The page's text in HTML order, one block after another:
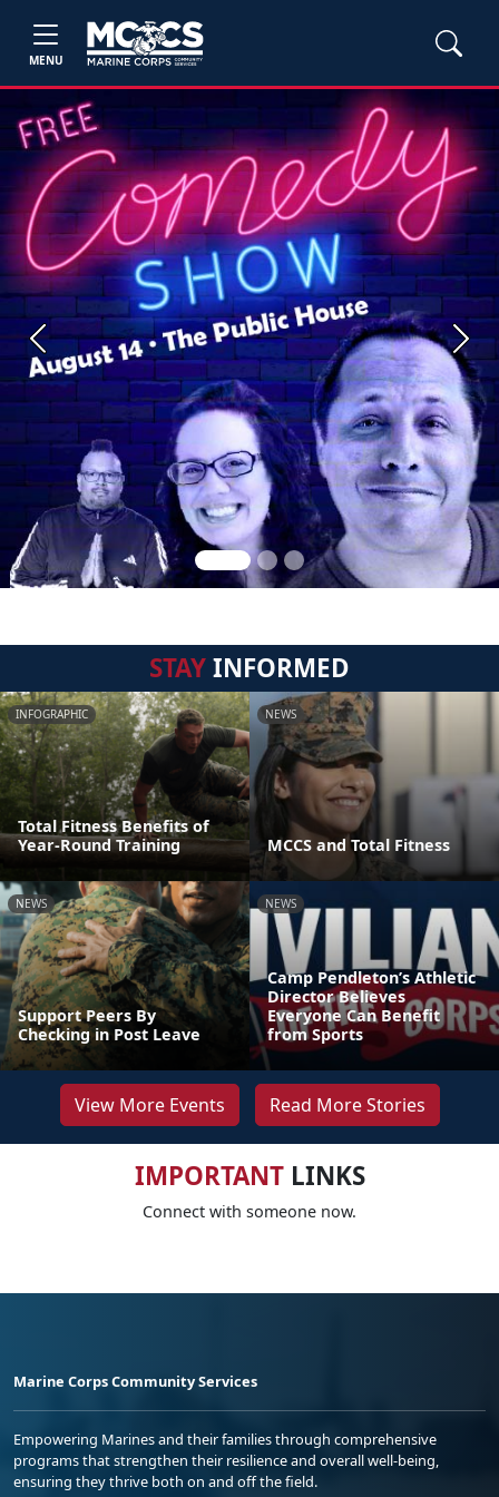
MENU
Previous Next
STAYINFORMED
INFOGRAPHIC
Total Fitness Benefits of
Year-Round Training
NEWS
MCCS and Total Fitness
NEWS
Support Peers By
Checking in Post Leave
NEWS
Camp Pendleton’s Athletic
Director Believes
Everyone Can Benefit
from Sports
View More Events Read More Stories
IMPORTANTLINKS
Connect with someone now.
Marine Corps Community Services
Empowering Marines and their families through comprehensive
programs that strengthen their resilience and overall well-being,
ensuring they thrive both on and off the field.